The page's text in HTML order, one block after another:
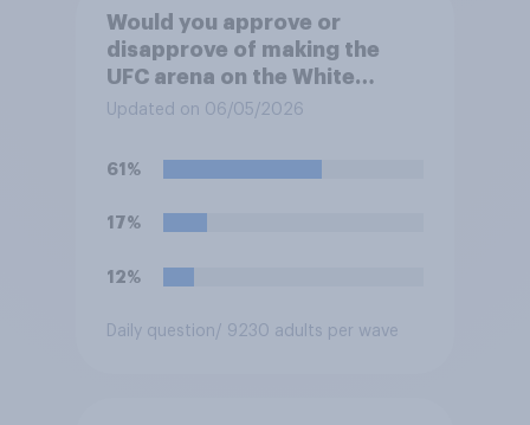
Would you approve or
disapprove of making the
UFC arena on the White
House's South Lawn a
Updated on 06/05/2026
61%
17%
12%
Daily question/ 9230 adults per wave